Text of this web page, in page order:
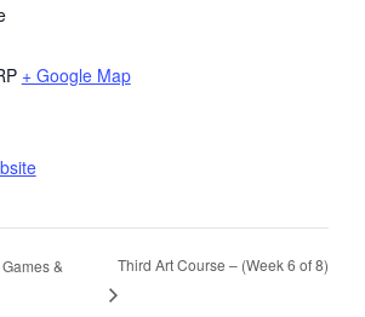
+ Google Map
&
Third Art Course – (Week 6 of 8)